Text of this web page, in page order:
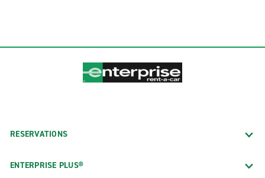
RESERVATIONS
ENTERPRISE PLUS®